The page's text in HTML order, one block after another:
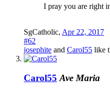
I pray you are right
SgCatholic, Apr 22, 2017
#62
josephite and Carol55 like
Carol55 Ave Maria